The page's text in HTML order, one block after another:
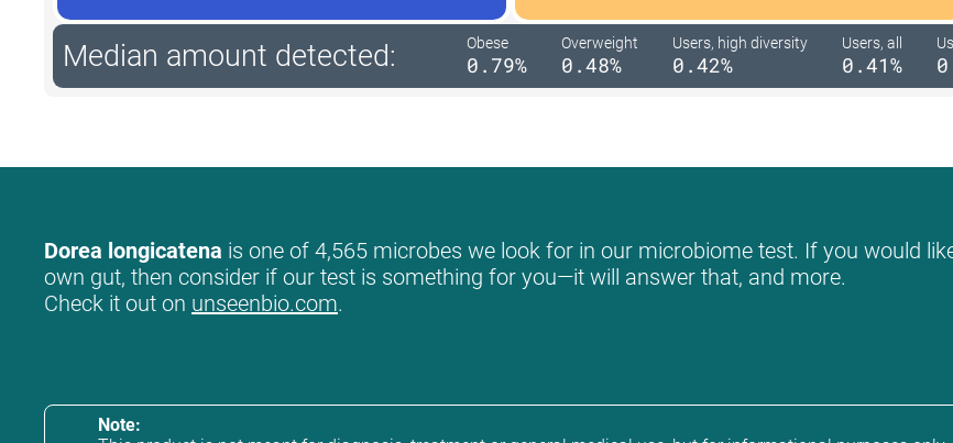
Median amount detected: Obese
0.79%
Overweight
0.48%
Users, high diversity
0.42%
Users, all
0.41%
Dorea longicatena is one of 4,565 microbes we look for in our microbiome test. If you would
own gut, then consider if our test is something for you—it will answer that, and more.
Check it out on unseenbio.com.
Note: